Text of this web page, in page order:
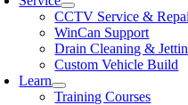
CCTV Service &
WinCan Support
Drain Cleaning &
Custom Vehicle Build
Learn
Training Courses